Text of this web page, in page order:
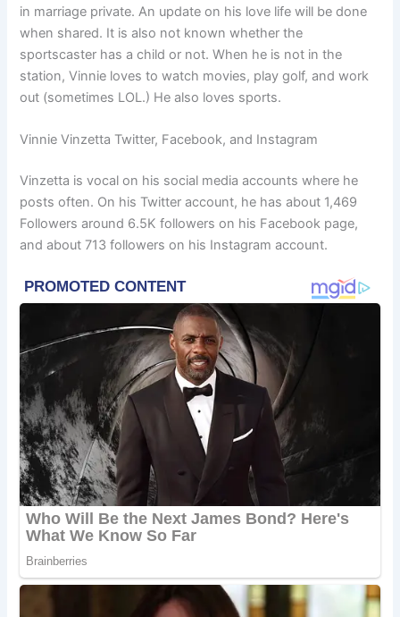
in marriage private. An update on his love life will be done
when shared. It is also not known whether the
sportscaster has a child or not. When he is not in the
station, Vinnie loves to watch movies, play golf, and work
out (sometimes LOL.) He also loves sports.
Vinnie Vinzetta Twitter, Facebook, and Instagram
Vinzetta is vocal on his social media accounts where he
posts often. On his Twitter account, he has about 1,469
Followers around 6.5K followers on his Facebook page,
and about 713 followers on his Instagram account.